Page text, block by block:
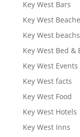
Key West Bars
Key West
Key West beachs
Key West Bed &
Key West Events
Key West facts
Key West Food
Key West Hotels
Key West Inns